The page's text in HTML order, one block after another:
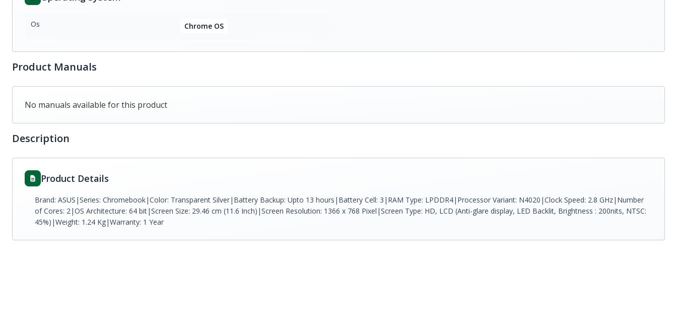
Os Chrome OS
Product Manuals
No manuals available for this product
Description
Product Details
Brand: ASUS|Series: Chromebook|Color: Transparent Silver|Battery Backup: Upto 13 hours|Battery Cell: 3|RAM Type: LPDDR4|Processor Variant: N4020|Clock Speed: 2.8 GHz|Number
of Cores: 2|OS Architecture: 64 bit|Screen Size: 29.46 cm (11.6 Inch)|Screen Resolution: 1366 x 768 Pixel|Screen Type: HD, LCD (Anti-glare display, LED Backlit, Brightness : 200nits, NTSC:
45%)|Weight: 1.24 Kg|Warranty: 1 Year